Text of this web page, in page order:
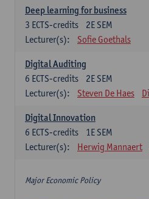
Deep learning for business
2E SEM
3 ECTS-credits
Lecturer(s):
Sofie Goethals
Digital Auditing
2E SEM
6 ECTS-credits
Lecturer(s):
Steven De Haes
Digital Innovation
1E SEM
6 ECTS-credits
Lecturer(s):
Herwig Mannaert
Major Economic Policy